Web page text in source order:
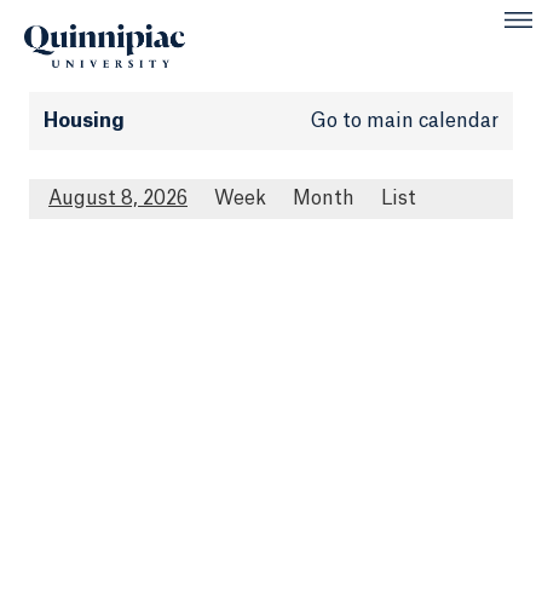
Housing Go to main calendar
August 8, 2026 Week Month List